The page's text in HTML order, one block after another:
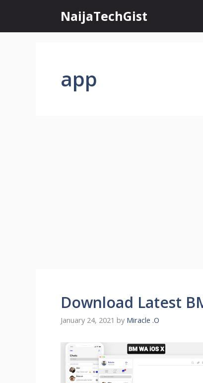
content
NaijaTechGist
app
Download Latest
January 24, 2021 by Miracle .O